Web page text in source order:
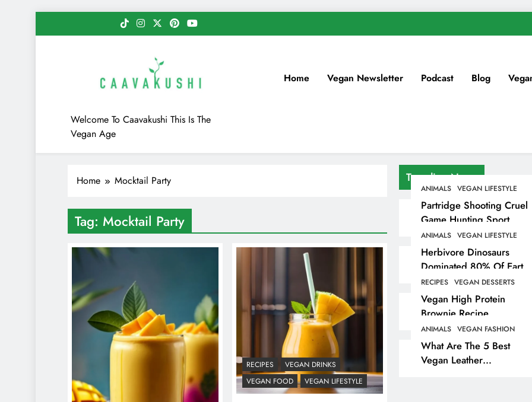
to
Caavakushi
Welcome To Caavakushi This Is The
Vegan Age
Home Vegan Newsletter Podcast Blog
Trending News
ANIMALS VEGAN LIFESTYLE
Partridge Shooting Cruel
Game Hunting Sport
Enjoyed By David
Beckham & Elites
ANIMALS VEGAN LIFESTYLE
Herbivore Dinosaurs
Dominated 80% Of Earths
Dinosaur Population
RECIPES VEGAN DESSERTS
Vegan High Protein
Brownie Recipe
ANIMALS VEGAN FASHION
What Are The 5 Best
Vegan Leather
Home Mocktail Party
Tag: Mocktail Party
RECIPES
VEGAN DRINKS
VEGAN FOOD
VEGAN LIFESTYLE
ANIMALS VEGAN LIFESTYLE
Partridge Shooting
Game Hunting Sport
Enjoyed By David
& Elites